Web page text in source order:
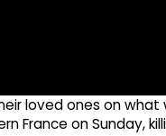
loved ones on
on Sunday,